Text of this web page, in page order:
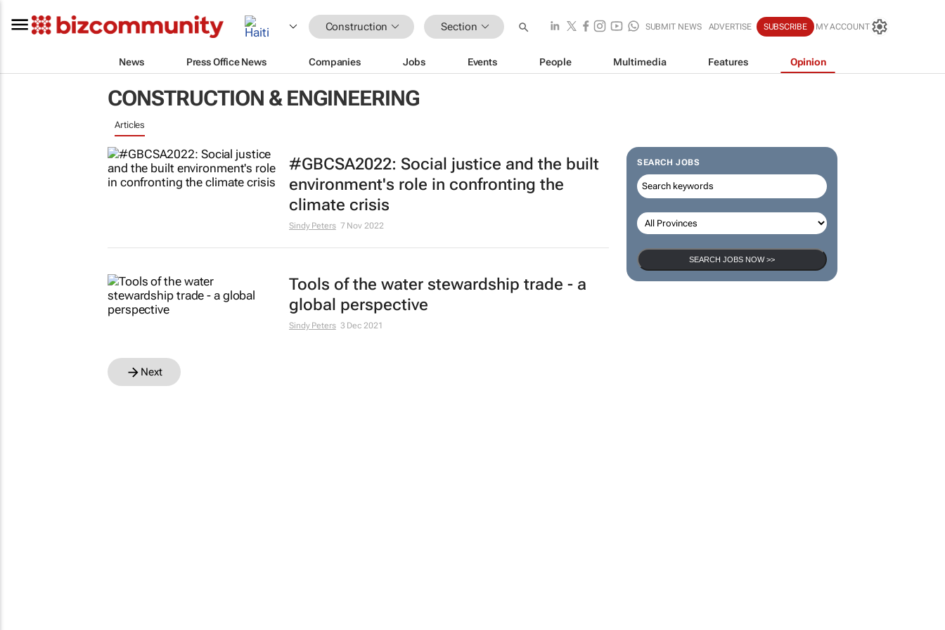
Construction Section SUBMIT NEWS ADVERTISE SUBSCRIBE MY ACCOUNT
News Press Office News Companies Jobs Events People Multimedia Features Opinion
CONSTRUCTION & ENGINEERING
Articles
SEARCH JOBS
SEARCH JOBS NOW >>
#GBCSA2022: Social justice and the built
environment's role in confronting the
climate crisis
Sindy Peters 7 Nov 2022
Tools of the water stewardship trade - a
global perspective
Sindy Peters 3 Dec 2021
Next